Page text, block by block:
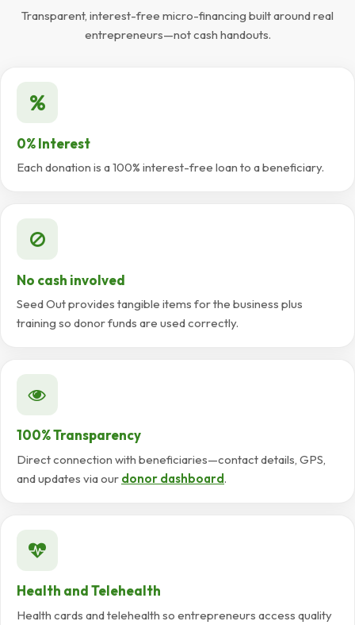
Transparent, interest-free micro-financing built around real
entrepreneurs—not cash handouts.
0% Interest
Each donation is a 100% interest-free loan to a beneficiary.
No cash involved
Seed Out provides tangible items for the business plus
training so donor funds are used correctly.
100% Transparency
Direct connection with beneficiaries—contact details, GPS,
and updates via our donor dashboard.
Health and Telehealth
Health cards and telehealth so entrepreneurs access quality